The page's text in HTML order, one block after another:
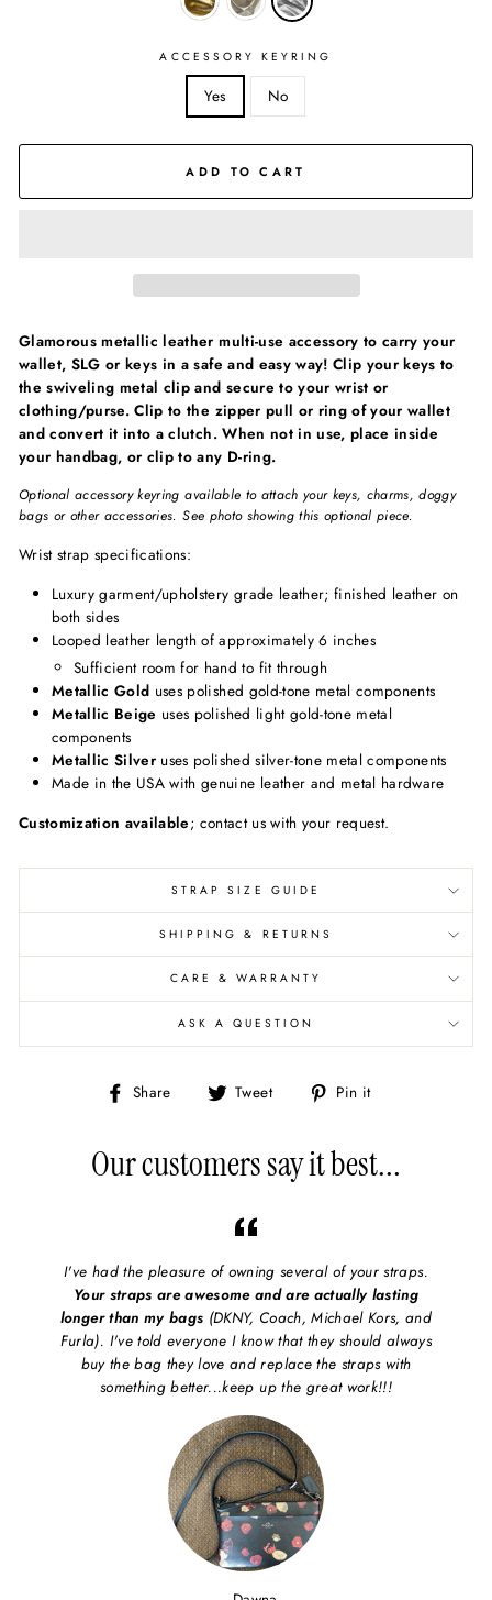
ACCESSORY KEYRING
Yes No
ADD TO CART
Glamorous metallic leather multi-use accessory to carry your
wallet, SLG or keys in a safe and easy way! Clip your keys to
the swiveling metal clip and secure to your wrist or
clothing/purse. Clip to the zipper pull or ring of your wallet
and convert it into a clutch. When not in use, place inside
your handbag, or clip to any D-ring.
Optional accessory keyring available to attach your keys, charms, doggy
bags or other accessories. See photo showing this optional piece.
Wrist strap specifications:
Luxury garment/upholstery grade leather; finished leather on
both sides
Looped leather length of approximately 6 inches
Sufficient room for hand to fit through
Metallic Gold uses polished gold-tone metal components
Metallic Beige uses polished light gold-tone metal
components
Metallic Silver uses polished silver-tone metal components
Made in the USA with genuine leather and metal hardware
Customization available; contact us with your request.
STRAP SIZE GUIDE
SHIPPING & RETURNS
CARE & WARRANTY
ASK A QUESTION
Share
Share Tweet
Share Pin it
Our customers say it best...
I've had the pleasure of owning several of your straps.
Your straps are awesome and are actually lasting
longer than my bags (DKNY, Coach, Michael Kors, and
Furla). I've told everyone I know that they should always
buy the bag they love and replace the straps with
something better...keep up the great work!!!